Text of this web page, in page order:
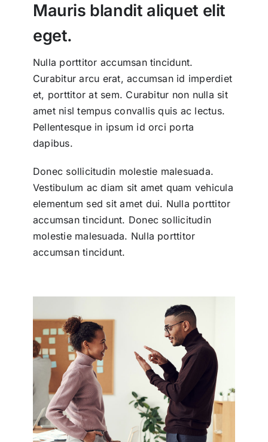
Mauris blandit aliquet elit
eget.
Nulla porttitor accumsan tincidunt.
Curabitur arcu erat, accumsan id imperdiet
et, porttitor at sem. Curabitur non nulla sit
amet nisl tempus convallis quis ac lectus.
Pellentesque in ipsum id orci porta
dapibus.
Donec sollicitudin molestie malesuada.
Vestibulum ac diam sit amet quam vehicula
elementum sed sit amet dui. Nulla porttitor
accumsan tincidunt. Donec sollicitudin
molestie malesuada. Nulla porttitor
accumsan tincidunt.